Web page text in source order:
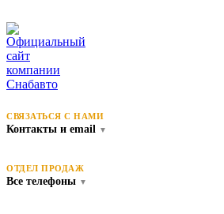
СВЯЗАТЬСЯ С НАМИ
Контакты и email ▼
ОТДЕЛ ПРОДАЖ
Все телефоны ▼